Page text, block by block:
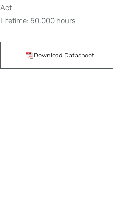
Act
Lifetime: 50,000 hours
Download Datasheet